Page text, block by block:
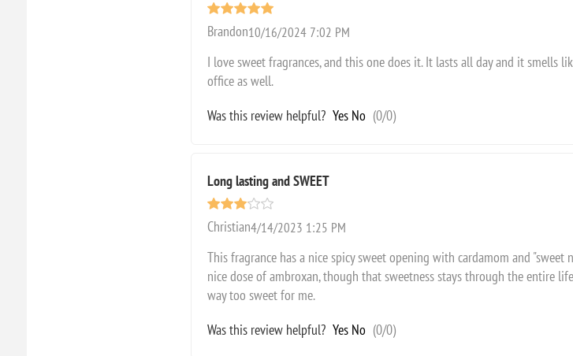
Brandon10/16/2024 7:02 PM
I love sweet fragrances, and this one does it. It lasts all day and it smells
office as well.
Was this review helpful? Yes No (0/0)
Long lasting and SWEET
Christian4/14/2023 1:25 PM
This fragrance has a nice spicy sweet opening with cardamom and
nice dose of ambroxan, though that sweetness stays through the entire
way too sweet for me.
Was this review helpful? Yes No (0/0)